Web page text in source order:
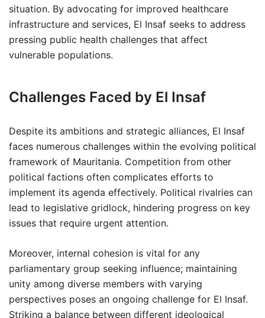
situation. By advocating for improved healthcare
infrastructure and services, El Insaf seeks to address
pressing public health challenges that affect
vulnerable populations.
Challenges Faced by El Insaf
Despite its ambitions and strategic alliances, El Insaf
faces numerous challenges within the evolving political
framework of Mauritania. Competition from other
political factions often complicates efforts to
implement its agenda effectively. Political rivalries can
lead to legislative gridlock, hindering progress on key
issues that require urgent attention.
Moreover, internal cohesion is vital for any
parliamentary group seeking influence; maintaining
unity among diverse members with varying
perspectives poses an ongoing challenge for El Insaf.
Striking a balance between different ideological